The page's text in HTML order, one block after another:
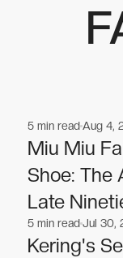
Fashion
Fashion
5 min readAug 4,
Miu Miu
Shoe: The
Late
Fashion
Fashion
5 min readJul 30,
Kering's